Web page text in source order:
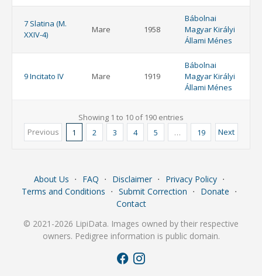
7 Slatina (M.
XXIV-4)
Mare 1958
Bábolnai
Magyar Királyi
Állami Ménes
9 Incitato IV Mare 1919
Bábolnai
Magyar Királyi
Állami Ménes
Showing 1 to 10 of 190 entries
Previous
1 2 3 4 5 … 19 Next
About Us ⋅ FAQ ⋅ Disclaimer ⋅ Privacy Policy ⋅
Terms and Conditions ⋅ Submit Correction ⋅ Donate ⋅
Contact
© 2021-2026 LipiData. Images owned by their respective
owners. Pedigree information is public domain.